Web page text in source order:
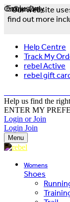
Our website
find out more
Help Centre
Track My
rebel Active
rebel gift
Help us find the
ENTER MY
Login or Join
Login Join
Menu
Womens
Shoes
Exclusive
Online Only